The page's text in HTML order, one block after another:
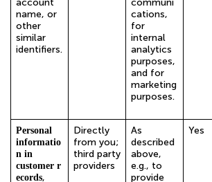
account
name, or
other
similar
identifiers.
communi
cations,
for
internal
analytics
purposes,
and for
marketing
purposes.
Personal
informatio
n in
customer r
ecords,
Directly
from you;
third party
providers
As
described
above,
e.g., to
provide
Yes